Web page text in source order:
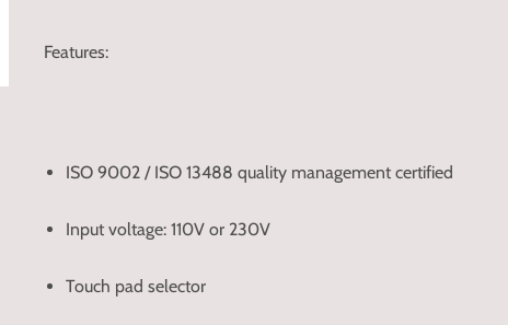
Features:
ISO 9002 / ISO 13488 quality management certified
Input voltage: 110V or 230V
Touch pad selector